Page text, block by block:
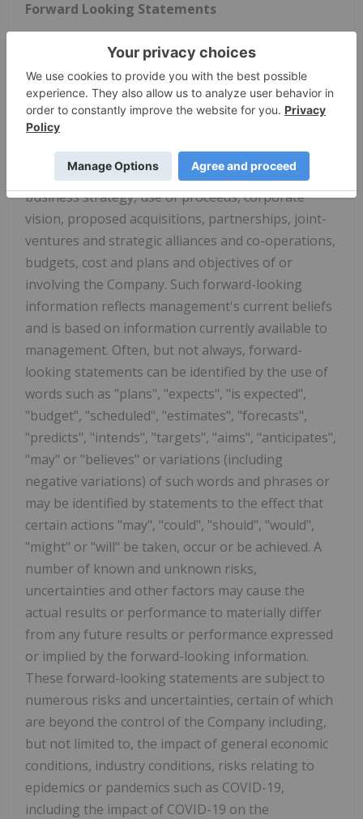
Forward Looking Statements
Certain information set forth in this news release
may contain forward-looking statements that
involve substantial known and unknown risks and
uncertainties. All statements other than
statements of historical fact are forward-looking
statements, including, without limitation,
statements regarding future financial position,
business strategy, use of proceeds, corporate
vision, proposed acquisitions, partnerships, joint-
ventures and strategic alliances and co-operations,
budgets, cost and plans and objectives of or
involving the Company. Such forward-looking
information reflects management's current beliefs
and is based on information currently available to
management. Often, but not always, forward-
looking statements can be identified by the use of
words such as "plans", "expects", "is expected",
"budget", "scheduled", "estimates", "forecasts",
"predicts", "intends", "targets", "aims", "anticipates",
"may" or "believes" or variations (including
negative variations) of such words and phrases or
may be identified by statements to the effect that
certain actions "may", "could", "should", "would",
"might" or "will" be taken, occur or be achieved. A
number of known and unknown risks,
uncertainties and other factors may cause the
actual results or performance to materially differ
from any future results or performance expressed
or implied by the forward-looking information.
These forward-looking statements are subject to
numerous risks and uncertainties, certain of which
are beyond the control of the Company including,
but not limited to, the impact of general economic
conditions, industry conditions, risks relating to
epidemics or pandemics such as COVID-19,
including the impact of COVID-19 on the